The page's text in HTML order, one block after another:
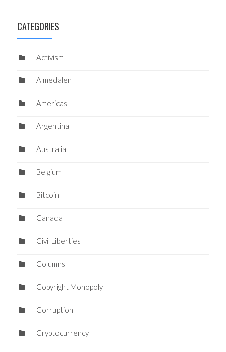
CATEGORIES
Activism
Almedalen
Americas
Argentina
Australia
Belgium
Bitcoin
Canada
Civil Liberties
Columns
Copyright Monopoly
Corruption
Cryptocurrency